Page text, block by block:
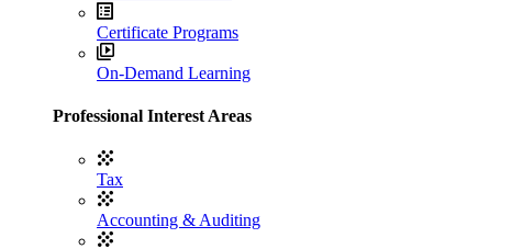
Certificate Programs
On-Demand Learning
Professional Interest Areas
Tax
Accounting & Auditing